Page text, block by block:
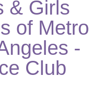
& Girls
of Metro
-
Club